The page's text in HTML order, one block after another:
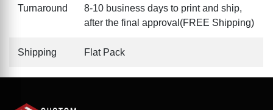
Turnaround
8-10 business days to print and ship,
after the final approval(FREE Shipping)
Shipping Flat Pack